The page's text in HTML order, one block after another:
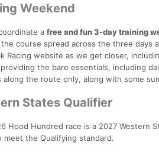
Weekend
a free and fun 3-day training
course spread across the three days
Racing website as we get closer,
providing the bare essentials, including
along the route only, along with some
States Qualifier
Hood Hundred race is a 2027 Western
meet the Qualifying standard.